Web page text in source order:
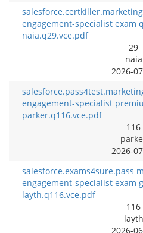
engagement-specialist exam
naia.q29.vce.pdf
29
naia
2026-
engagement-specialist
parker.q116.vce.pdf
116
2026-
salesforce.exams4sure.pass
engagement-specialist exam
layth.q116.vce.pdf
116
layth
2026-